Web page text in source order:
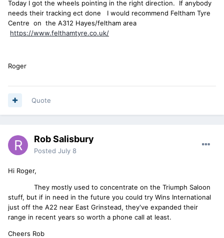
Today I got the wheels pointing in the right direction. If anybody
needs their tracking ect done I would recommend Feltham Tyre
Centre on the A312 Hayes/feltham area
https://www.felthamtyre.co.uk/
Roger
Quote
Rob Salisbury
Posted July 8
Hi Roger,
They mostly used to concentrate on the Triumph Saloon
stuff, but if in need in the future you could try Wins International
just off the A22 near East Grinstead, they've expanded their
range in recent years so worth a phone call at least.
Cheers Rob